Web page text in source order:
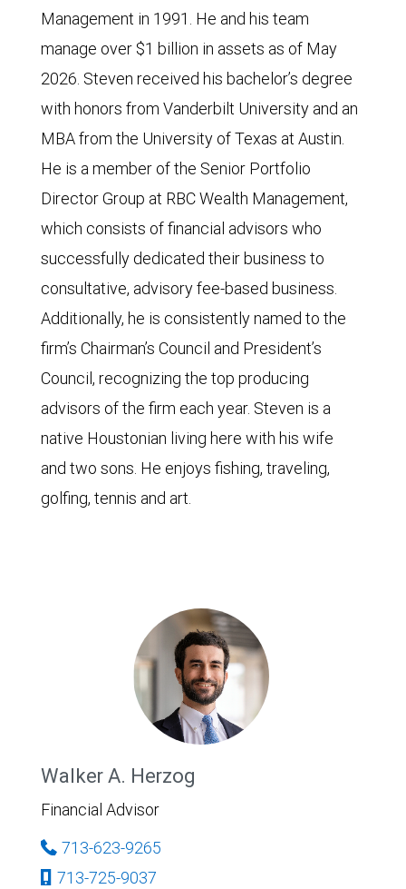
Management in 1991. He and his team
manage over $1 billion in assets as of May
2026. Steven received his bachelor’s degree
with honors from Vanderbilt University and an
MBA from the University of Texas at Austin.
He is a member of the Senior Portfolio
Director Group at RBC Wealth Management,
which consists of financial advisors who
successfully dedicated their business to
consultative, advisory fee-based business.
Additionally, he is consistently named to the
firm’s Chairman’s Council and President’s
Council, recognizing the top producing
advisors of the firm each year. Steven is a
native Houstonian living here with his wife
and two sons. He enjoys fishing, traveling,
golfing, tennis and art.
Walker A. Herzog
Financial Advisor
713-623-9265
713-725-9037